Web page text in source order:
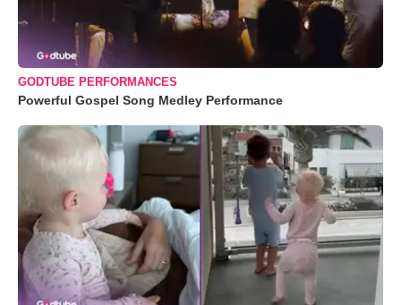
GODTUBE PERFORMANCES
Powerful Gospel Song Medley Performance